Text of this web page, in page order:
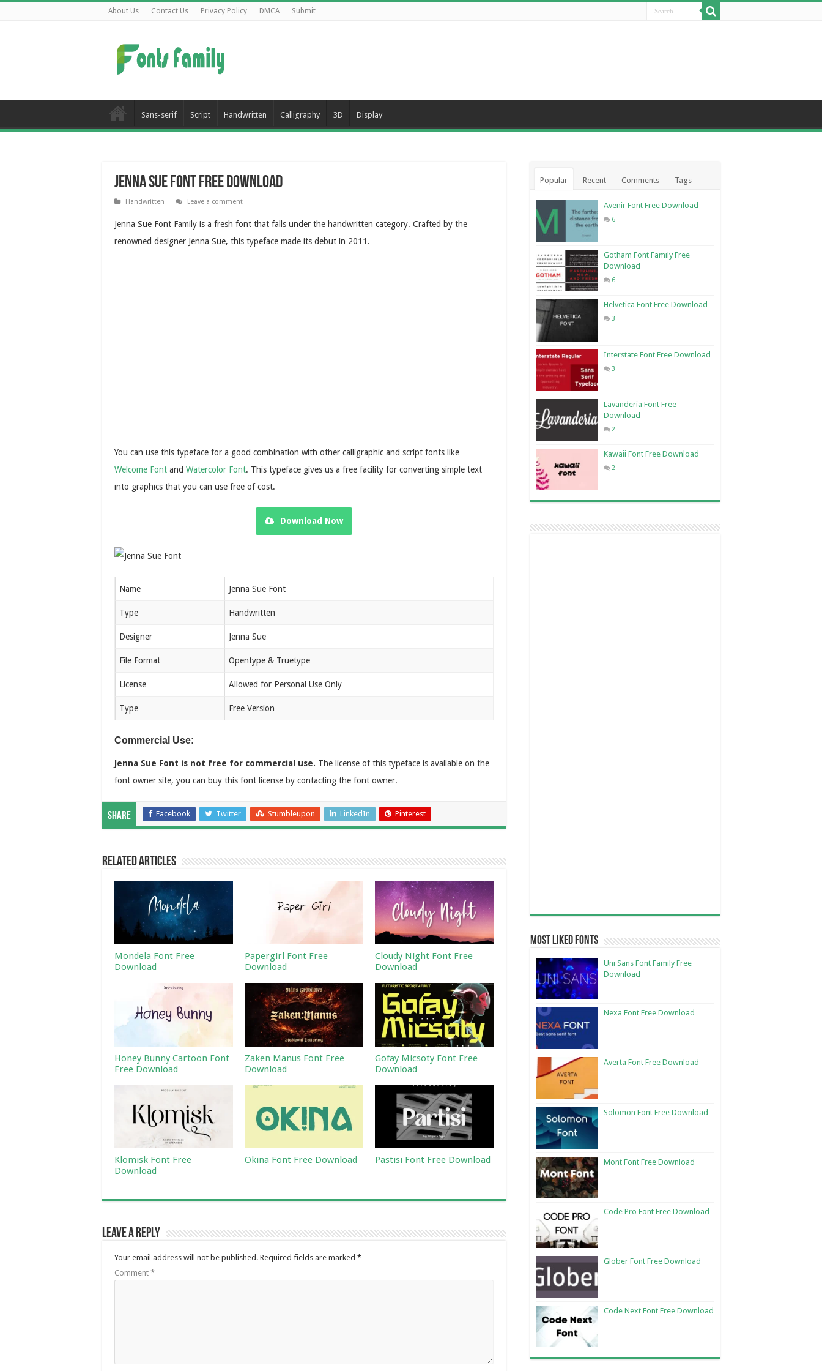
About Us Contact Us Privacy Policy DMCA Submit
Sans-serif Script Handwritten Calligraphy 3D Display
Jenna Sue Font Free Download
Handwritten Leave a comment
Jenna Sue Font Family is a fresh font that falls under the handwritten category. Crafted by the
renowned designer Jenna Sue, this typeface made its debut in 2011.
You can use this typeface for a good combination with other calligraphic and script fonts like
Welcome Font and Watercolor Font. This typeface gives us a free facility for converting simple text
into graphics that you can use free of cost.
Download Now
Name Jenna Sue Font
Type Handwritten
Designer Jenna Sue
File Format Opentype & Truetype
License Allowed for Personal Use Only
Type Free Version
Commercial Use:
Jenna Sue Font is not free for commercial use. The license of this typeface is available on the
font owner site, you can buy this font license by contacting the font owner.
Share Facebook Twitter Stumbleupon LinkedIn Pinterest
Related Articles
Mondela Font Free
Download
Papergirl Font Free
Download
Cloudy Night Font Free
Download
Honey Bunny Cartoon Font
Free Download
Zaken Manus Font Free
Download
Gofay Micsoty Font Free
Download
Klomisk Font Free
Download
Okina Font Free Download Pastisi Font Free Download
Leave a Reply
Your email address will not be published. Required fields are marked *
Comment *
Popular Recent Comments Tags
Avenir Font Free Download
6
Gotham Font Family Free
Download
6
Helvetica Font Free Download
3
Interstate Font Free Download
3
Lavanderia Font Free
Download
2
Kawaii Font Free Download
2
Most Liked Fonts
Uni Sans Font Family Free
Download
Nexa Font Free Download
Averta Font Free Download
Solomon Font Free Download
Mont Font Free Download
Code Pro Font Free Download
Glober Font Free Download
Code Next Font Free Download